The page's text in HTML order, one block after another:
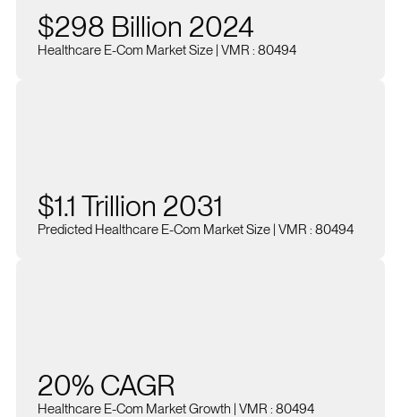
$298 Billion 2024
Healthcare E-Com Market Size | VMR : 80494
$1.1 Trillion 2031
Predicted Healthcare E-Com Market Size | VMR : 80494
20% CAGR
Healthcare E-Com Market Growth | VMR : 80494